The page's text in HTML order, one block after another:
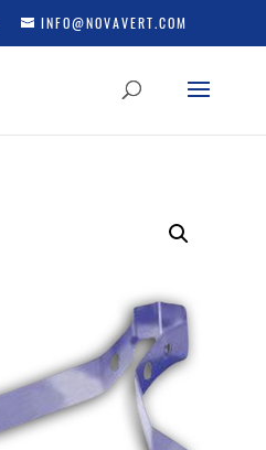
INFO@NOVAVERT.COM